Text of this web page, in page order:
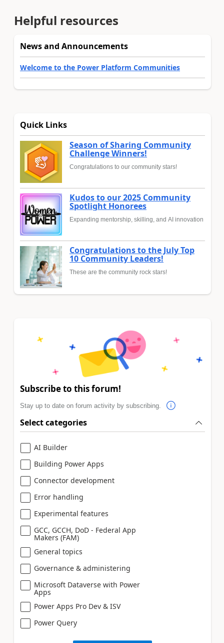
Helpful resources
News and Announcements
Welcome to the Power Platform Communities
Quick Links
Season of Sharing Community
Challenge Winners!
Congratulations to our community stars!
Kudos to our 2025 Community
Spotlight Honorees
Expanding mentorship, skilling, and AI innovation
Congratulations to the July Top
10 Community Leaders!
These are the community rock stars!
Subscribe to this forum!
Stay up to date on forum activity by subscribing.
Select categories
AI Builder
Building Power Apps
Connector development
Error handling
Experimental features
GCC, GCCH, DoD - Federal App
Makers (FAM)
General topics
Governance & administering
Microsoft Dataverse with Power
Apps
Power Apps Pro Dev & ISV
Power Query